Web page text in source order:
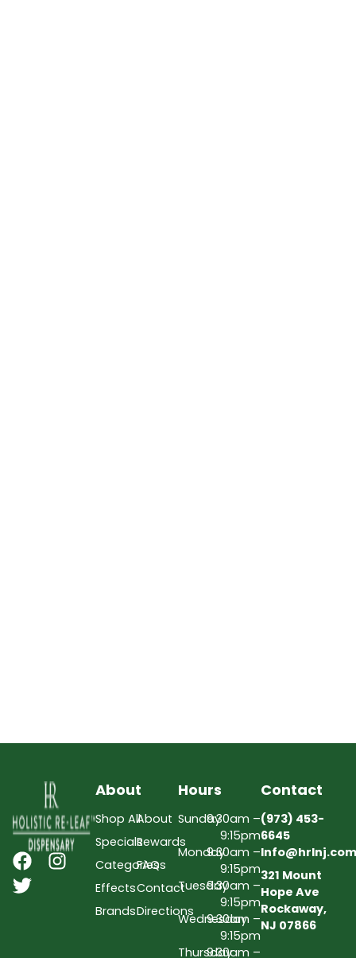
About
Shop All
Specials
Categories
Effects
Brands
About
Rewards
FAQs
Contact
Directions
Hours
Sunday9:30am –
9:15pm
Monday9:30am –
9:15pm
Tuesday9:30am –
9:15pm
Wednesday
9:30am –
9:15pm
Thursday9:30am –
Contact
(973) 453-
6645
Info@hrlnj.com
321 Mount
Hope Ave
Rockaway,
NJ 07866